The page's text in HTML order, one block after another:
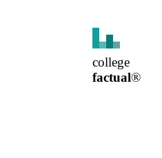
college
factual®